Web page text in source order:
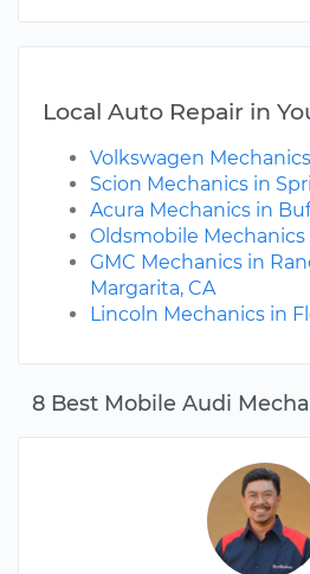
8 Best Mobile Audi
Local Auto Repair in
Volkswagen
Scion Mechanics in
Acura Mechanics in
Oldsmobile Mechanics
GMC Mechanics in
Margarita, CA
Lincoln Mechanics in